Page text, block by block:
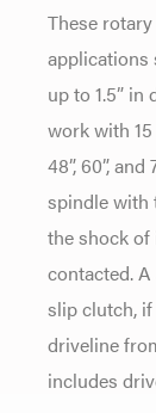
These
applications
up to 1.5” in
work with
48”, 60”,
spindle with
the shock
contacted.
slip clutch,
driveline
includes